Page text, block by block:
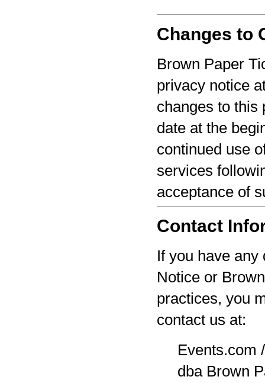
Changes to
Brown Paper
privacy notice
changes to this
date at the
continued use
services
acceptance of
Contact
If you have
Notice or
practices, you
contact us at:
Events.com
dba Brown